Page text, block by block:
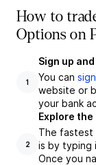
How to
Options on
1
Sign up
You can
website or
your bank
2
Explore
The fastest
is by typing
Once you